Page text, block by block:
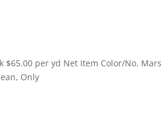
per yd Net Item Color/No.
Only